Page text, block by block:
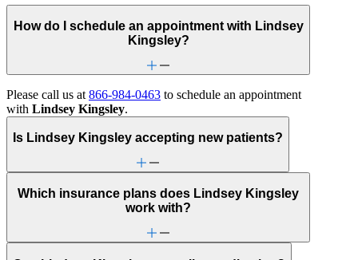
How do I schedule an appointment with Lindsey
Kingsley?
Please call us at 866-984-0463 to schedule an appointment
with Lindsey Kingsley.
Is Lindsey Kingsley accepting new patients?
Which insurance plans does Lindsey Kingsley
work with?